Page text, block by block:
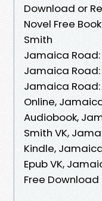
Download or
Novel Free
Smith
Jamaica Road:
Jamaica Road:
Jamaica Road:
Online,
Audiobook,
Smith VK,
Kindle,
Epub VK,
Free Download